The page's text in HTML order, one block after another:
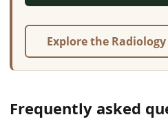
Explore the
Frequently asked